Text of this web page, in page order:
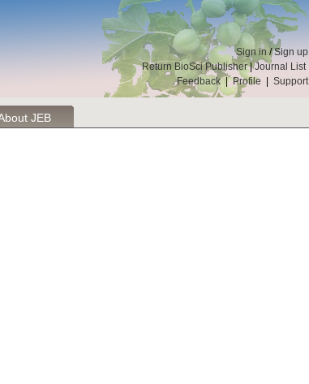
Sign in /Sign up
Return BioSci Publisher|Journal List
Feedback|Profile Support
JEB